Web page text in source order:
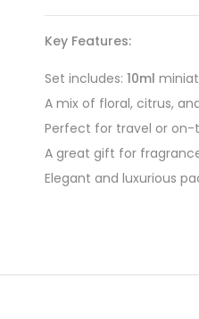
Key Features:
Set includes: 10ml
A mix of floral, citrus,
Perfect for travel or
A great gift for
Elegant and luxurious